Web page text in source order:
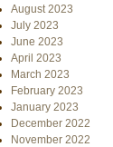
August 2023
July 2023
June 2023
April 2023
March 2023
February 2023
January 2023
December 2022
November 2022